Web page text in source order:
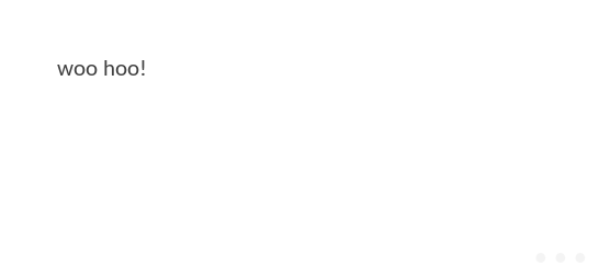
woo hoo!